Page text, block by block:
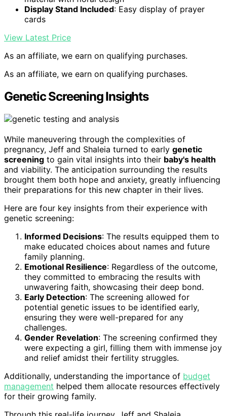
Display Stand Included: Easy display of prayer
cards
View Latest Price
As an affiliate, we earn on qualifying purchases.
As an affiliate, we earn on qualifying purchases.
Genetic Screening Insights
While maneuvering through the complexities of
pregnancy, Jeff and Shaleia turned to early genetic
screening to gain vital insights into their baby's health
and viability. The anticipation surrounding the results
brought them both hope and anxiety, greatly influencing
their preparations for this new chapter in their lives.
Here are four key insights from their experience with
genetic screening:
Informed Decisions: The results equipped them to
make educated choices about names and future
family planning.
Emotional Resilience: Regardless of the outcome,
they committed to embracing the results with
unwavering faith, showcasing their deep bond.
Early Detection: The screening allowed for
potential genetic issues to be identified early,
ensuring they were well-prepared for any
challenges.
Gender Revelation: The screening confirmed they
were expecting a girl, filling them with immense joy
and relief amidst their fertility struggles.
Additionally, understanding the importance of budget
management helped them allocate resources effectively
for their growing family.